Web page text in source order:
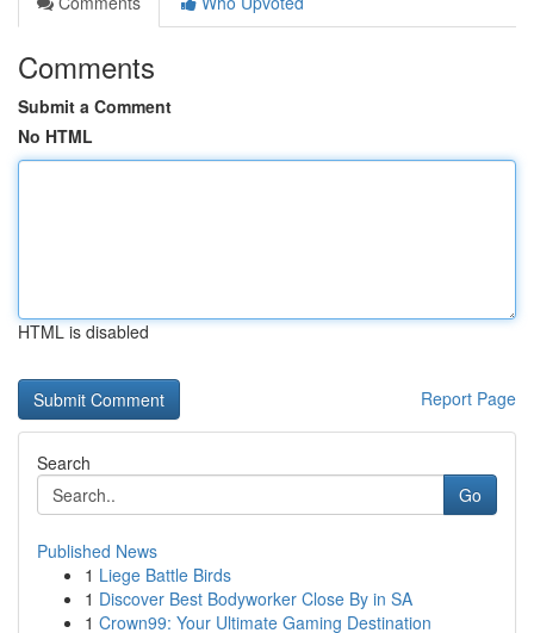
Comments
Submit a Comment
No HTML
HTML is disabled
Report Page
Search
Go
Published News
1 Liege Battle Birds
1 Discover Best Bodyworker Close By in SA
1 Crown99: Your Ultimate Gaming Destination